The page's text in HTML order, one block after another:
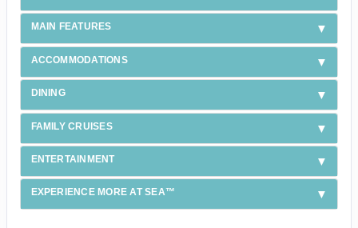
MAIN FEATURES
ACCOMMODATIONS
DINING
FAMILY CRUISES
ENTERTAINMENT
EXPERIENCE MORE AT SEA™